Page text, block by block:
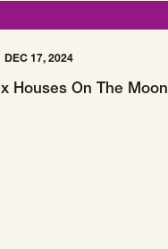
DEC 17, 2024
x Houses On The Moon